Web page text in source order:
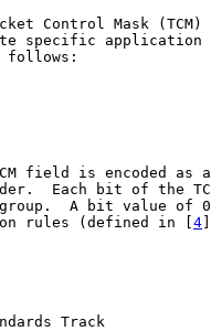
Control Mask (TCM)
specific application
follows:
field is encoded as
Each bit of the
A bit value of
rules (defined in [
4
Track